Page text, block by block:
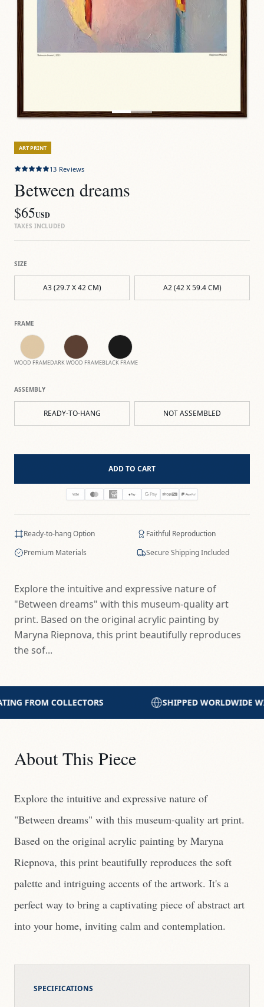
ART PRINT
13 Reviews
Between dreams
$65USD
TAXES INCLUDED
SIZE
A3 (29.7 X 42 CM) A2 (42 X 59.4 CM)
FRAME
WOOD FRAMEDARK WOOD FRAMEBLACK FRAME
ASSEMBLY
READY-TO-HANG NOT ASSEMBLED
ADD TO CART
Ready-to-hang Option
Faithful Reproduction
Premium Materials
Secure Shipping Included
Explore the intuitive and expressive nature of
"Between dreams" with this museum-quality art
print. Based on the original acrylic painting by
Maryna Riepnova, this print beautifully reproduces
the sof...
SHIPPED WORLDWIDE WITH CARE PRINTED
About This Piece
Explore the intuitive and expressive nature of
"Between dreams" with this museum-quality art print.
Based on the original acrylic painting by Maryna
Riepnova, this print beautifully reproduces the soft
palette and intriguing accents of the artwork. It's a
perfect way to bring a captivating piece of abstract art
into your home, inviting calm and contemplation.
SPECIFICATIONS